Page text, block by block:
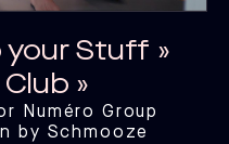
your Stuff »
»
Numéro Group
by Schmooze